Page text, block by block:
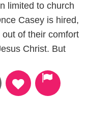
limited to church
Casey is hired,
of their comfort
Christ. But